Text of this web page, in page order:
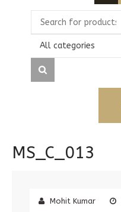
All categories
MS_C_013
Mohit Kumar